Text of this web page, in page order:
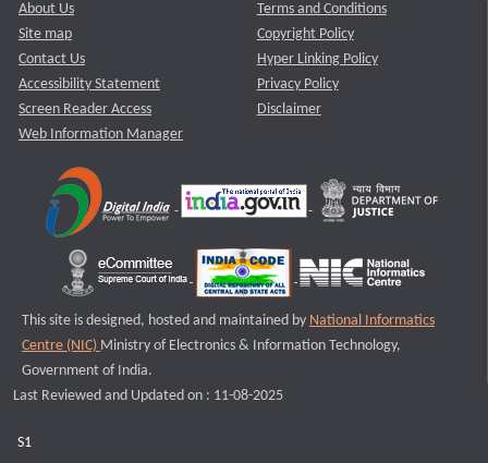
About Us
Site map
Contact Us
Accessibility Statement
Screen Reader Access
Web Information Manager
Terms and Conditions
Copyright Policy
Hyper Linking Policy
Privacy Policy
Disclaimer
This site is designed, hosted and maintained by National Informatics
Centre (NIC) Ministry of Electronics & Information Technology,
Government of India.
Last Reviewed and Updated on : 11-08-2025
S1